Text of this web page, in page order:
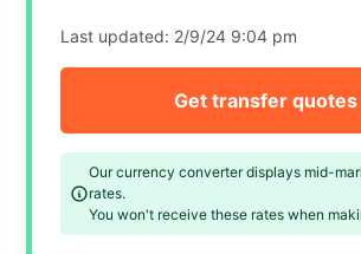
Last updated: 2/9/24 9:04 pm
Our currency converter displays mid-
rates.
You won't receive these rates when
Get transfer quotes